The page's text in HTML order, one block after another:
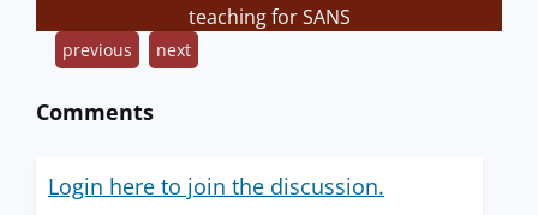
teaching for SANS
previous next
Comments
Login here to join the discussion.